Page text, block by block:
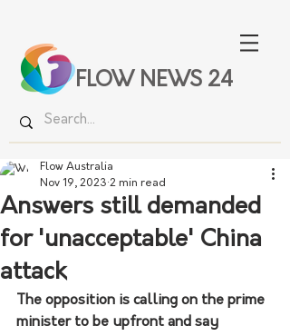
FLOW NEWS 24
Answers still demanded
for 'unacceptable' China
attack
Flow Australia
Nov 19, 2023 2 min read
The opposition is calling on the prime
minister to be upfront and say